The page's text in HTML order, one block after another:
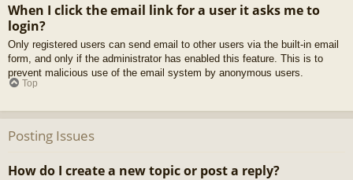
When I click the email link for a user it asks me to
login?
Only registered users can send email to other users via the built-in email
form, and only if the administrator has enabled this feature. This is to
prevent malicious use of the email system by anonymous users.
Top
Posting Issues
How do I create a new topic or post a reply?